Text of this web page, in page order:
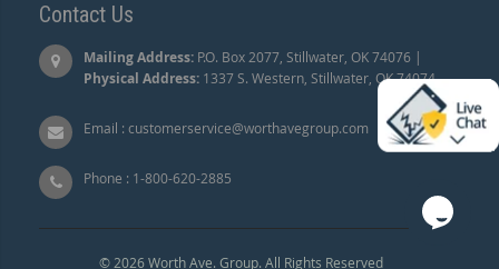
Contact Us
Mailing Address: P.O. Box 2077, Stillwater, OK 74076 |
Physical Address: 1337 S. Western, Stillwater, OK 74074.
Email : customerservice@worthavegroup.com
Phone : 1-800-620-2885
© 2026 Worth Ave. Group. All Rights Reserved